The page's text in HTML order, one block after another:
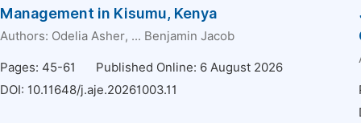
Management in Kisumu, Kenya
Authors: Odelia Asher, ... Benjamin Jacob
Pages: 45-61
Published Online: 6 August 2026
DOI: 10.11648/j.aje.20261003.11